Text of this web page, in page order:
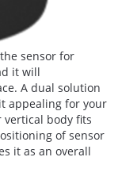
sensor for
it will
A dual solution
appealing for your
vertical body fits
of sensor
it as an overall